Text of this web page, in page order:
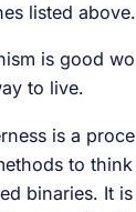
listed above.
is good
to live.
is a
to
binaries. It is